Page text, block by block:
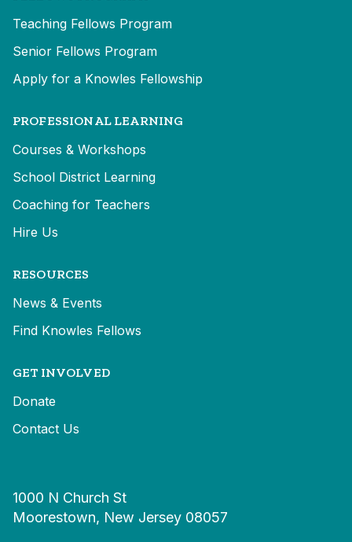
Teaching Fellows Program
Senior Fellows Program
Apply for a Knowles Fellowship
PROFESSIONAL LEARNING
Courses & Workshops
School District Learning
Coaching for Teachers
Hire Us
RESOURCES
News & Events
Find Knowles Fellows
GET INVOLVED
Donate
Contact Us
1000 N Church St
Moorestown, New Jersey 08057